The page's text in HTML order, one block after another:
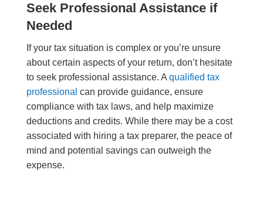
Seek Professional Assistance if
Needed
If your tax situation is complex or you’re unsure
about certain aspects of your return, don’t hesitate
to seek professional assistance. A qualified tax
professional can provide guidance, ensure
compliance with tax laws, and help maximize
deductions and credits. While there may be a cost
associated with hiring a tax preparer, the peace of
mind and potential savings can outweigh the
expense.